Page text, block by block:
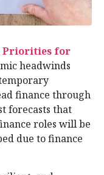
Priorities for
headwinds
finance through
forecasts that
roles will be
due to finance